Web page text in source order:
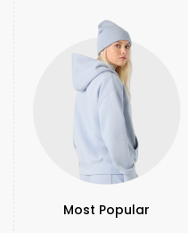
Most Popular